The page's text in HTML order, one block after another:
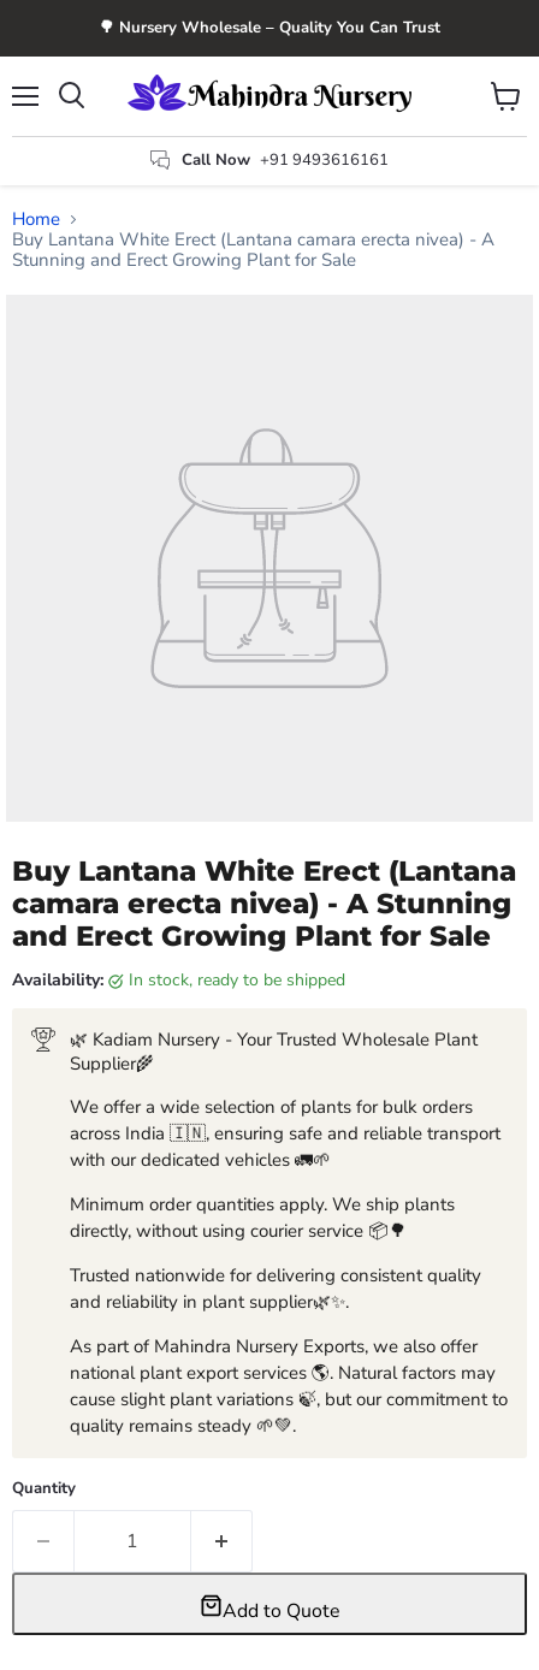
🌳 Nursery Wholesale – Quality You Can Trust
Call Now +91 9493616161
View
cart
Home
Buy Lantana White Erect (Lantana camara erecta nivea) - A
Stunning and Erect Growing Plant for Sale
Buy Lantana White Erect (Lantana
camara erecta nivea) - A Stunning
and Erect Growing Plant for Sale
Availability: in stock, ready to be shipped
🌿 Kadiam Nursery - Your Trusted Wholesale Plant
Supplier🌾
We offer a wide selection of plants for bulk orders
across India 🇮🇳, ensuring safe and reliable transport
with our dedicated vehicles 🚛🌱
Minimum order quantities apply. We ship plants
directly, without using courier service 📦🌳
Trusted nationwide for delivering consistent quality
and reliability in plant supplier🌿✨.
As part of Mahindra Nursery Exports, we also offer
national plant export services 🌎. Natural factors may
cause slight plant variations 🍃, but our commitment to
quality remains steady 🌱💚.
Quantity
Add to Quote